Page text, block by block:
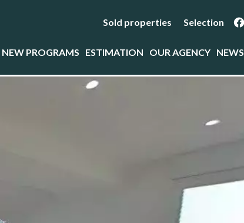
Sold properties Selection
NEW PROGRAMS ESTIMATION OUR AGENCY NEWS